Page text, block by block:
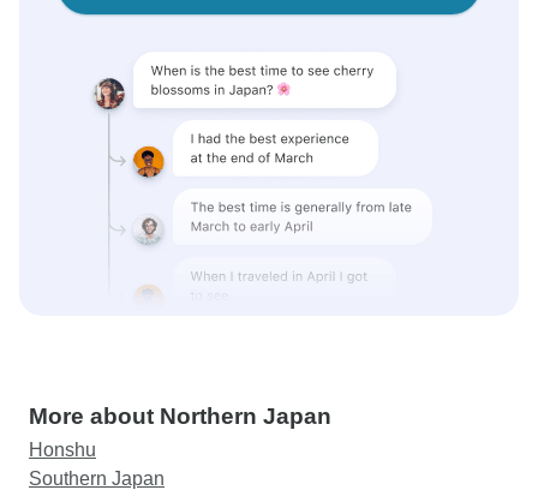
More about Northern Japan
Honshu
Southern Japan